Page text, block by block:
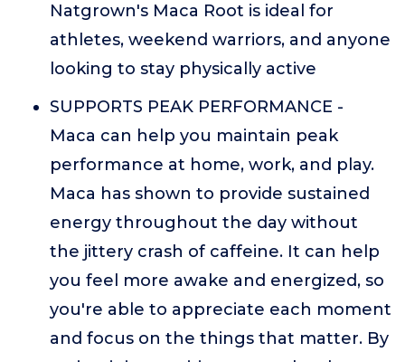
Natgrown's Maca Root is ideal for
athletes, weekend warriors, and anyone
looking to stay physically active
SUPPORTS PEAK PERFORMANCE -
Maca can help you maintain peak
performance at home, work, and play.
Maca has shown to provide sustained
energy throughout the day without
the jittery crash of caffeine. It can help
you feel more awake and energized, so
you're able to appreciate each moment
and focus on the things that matter. By